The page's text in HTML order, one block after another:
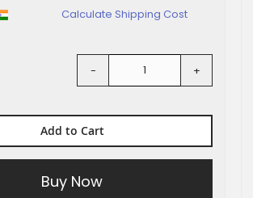
Buy Now
Add to Cart
- +
Calculate Shipping Cost